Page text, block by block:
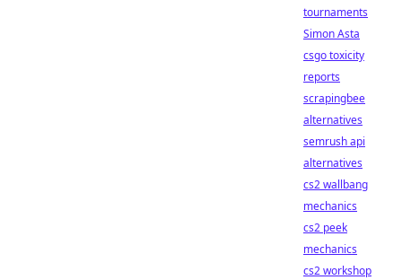
tournaments
Simon Asta
csgo toxicity
reports
scrapingbee
alternatives
semrush api
alternatives
cs2 wallbang
mechanics
cs2 peek
mechanics
cs2 workshop